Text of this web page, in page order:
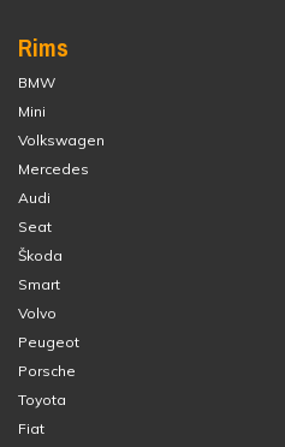
Rims
BMW
Mini
Volkswagen
Mercedes
Audi
Seat
Škoda
Smart
Volvo
Peugeot
Porsche
Toyota
Fiat